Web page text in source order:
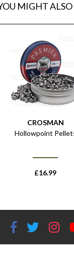
MIGHT
CROSMAN
Hollowpoint
£16.99